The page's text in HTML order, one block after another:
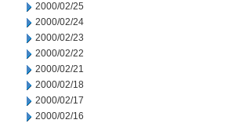
2000/02/25
2000/02/24
2000/02/23
2000/02/22
2000/02/21
2000/02/18
2000/02/17
2000/02/16